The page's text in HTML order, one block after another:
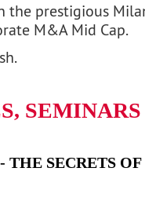
the prestigious
M&A Mid Cap.
SEMINARS
SECRETS OF